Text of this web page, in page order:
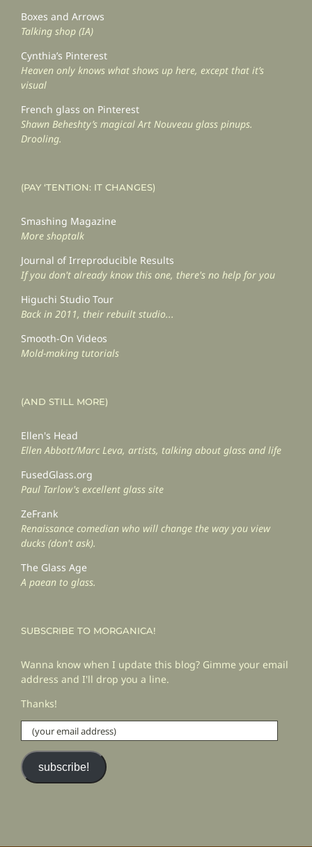
Boxes and Arrows
Talking shop (IA)
Cynthia’s Pinterest
Heaven only knows what shows up here, except that it’s
visual
French glass on Pinterest
Shawn Beheshty’s magical Art Nouveau glass pinups.
Drooling.
(PAY ‘TENTION: IT CHANGES)
Smashing Magazine
More shoptalk
Journal of Irreproducible Results
If you don't already know this one, there's no help for you
Higuchi Studio Tour
Back in 2011, their rebuilt studio...
Smooth-On Videos
Mold-making tutorials
(AND STILL MORE)
Ellen's Head
Ellen Abbott/Marc Leva, artists, talking about glass and life
FusedGlass.org
Paul Tarlow's excellent glass site
ZeFrank
Renaissance comedian who will change the way you view
ducks (don't ask).
The Glass Age
A paean to glass.
SUBSCRIBE TO MORGANICA!
Wanna know when I update this blog? Gimme your email
address and I'll drop you a line.
Thanks!
(your
email
address)
subscribe!